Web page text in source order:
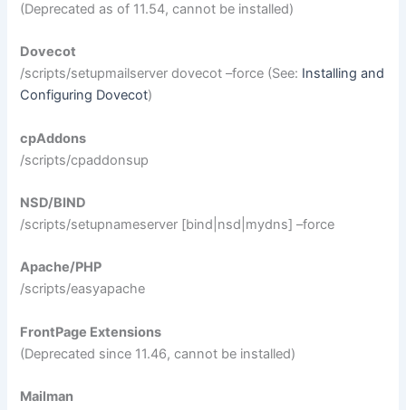
(Deprecated as of 11.54, cannot be installed)
Dovecot
/scripts/setupmailserver dovecot –force (See: Installing and
Configuring Dovecot)
cpAddons
/scripts/cpaddonsup
NSD/BIND
/scripts/setupnameserver [bind|nsd|mydns] –force
Apache/PHP
/scripts/easyapache
FrontPage Extensions
(Deprecated since 11.46, cannot be installed)
Mailman